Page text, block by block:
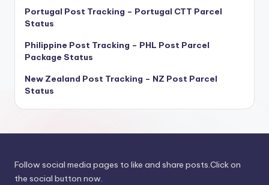
Portugal Post Tracking – Portugal CTT Parcel
Status
Philippine Post Tracking – PHL Post Parcel
Package Status
New Zealand Post Tracking – NZ Post Parcel
Status
Follow social media pages to like and share posts.Click on
the social button now.